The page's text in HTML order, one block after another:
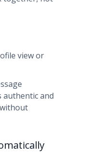
view or
authentic and